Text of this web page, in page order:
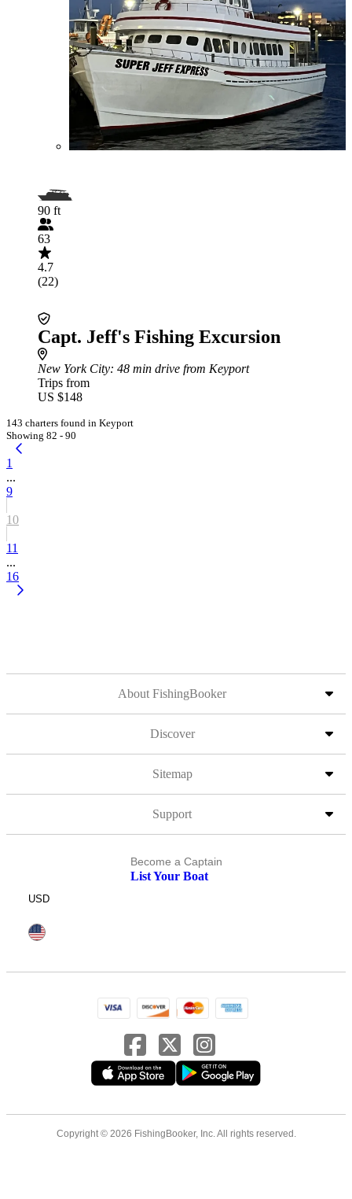
90 ft
63
4.7
(22)
Capt. Jeff's Fishing Excursion
New York City: 48 min drive from Keyport
Trips from
US $148
143 charters found in Keyport
Showing 82 - 90
1
...
9
10
11
...
16
About FishingBooker
Discover
Sitemap
Support
Become a Captain
List Your Boat
USD
Copyright © 2026 FishingBooker, Inc. All rights reserved.